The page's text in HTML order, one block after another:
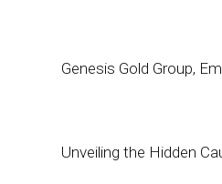
Genesis Gold Group,
Unveiling the Hidden